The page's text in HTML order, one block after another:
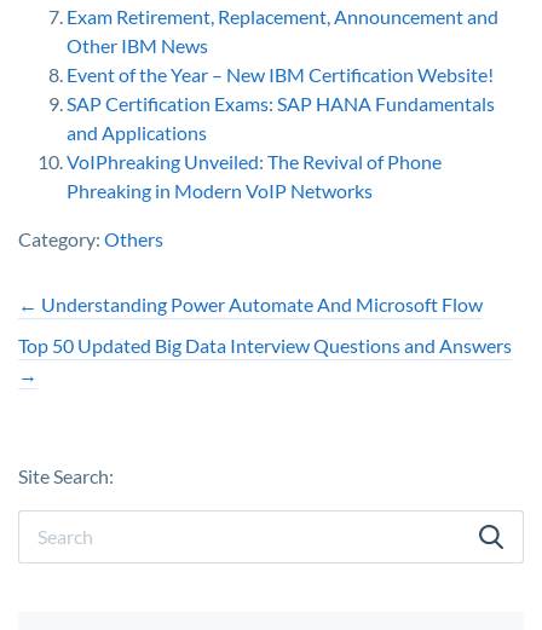
Exam Retirement, Replacement, Announcement and
Other IBM News
Event of the Year – New IBM Certification Website!
SAP Certification Exams: SAP HANA Fundamentals
and Applications
VoIPhreaking Unveiled: The Revival of Phone
Phreaking in Modern VoIP Networks
Category: Others
← Understanding Power Automate And Microsoft Flow
Top 50 Updated Big Data Interview Questions and Answers
→
Site Search: